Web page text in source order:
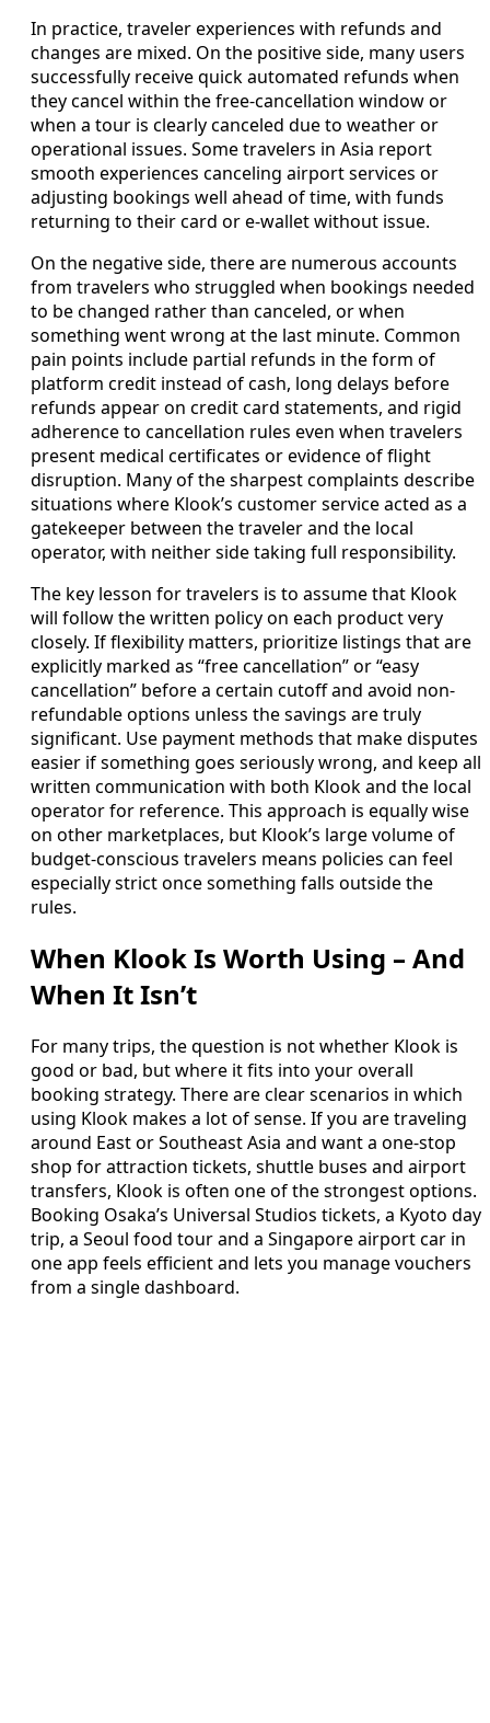
In practice, traveler experiences with refunds and
changes are mixed. On the positive side, many users
successfully receive quick automated refunds when
they cancel within the free-cancellation window or
when a tour is clearly canceled due to weather or
operational issues. Some travelers in Asia report
smooth experiences canceling airport services or
adjusting bookings well ahead of time, with funds
returning to their card or e-wallet without issue.
On the negative side, there are numerous accounts
from travelers who struggled when bookings needed
to be changed rather than canceled, or when
something went wrong at the last minute. Common
pain points include partial refunds in the form of
platform credit instead of cash, long delays before
refunds appear on credit card statements, and rigid
adherence to cancellation rules even when travelers
present medical certificates or evidence of flight
disruption. Many of the sharpest complaints describe
situations where Klook’s customer service acted as a
gatekeeper between the traveler and the local
operator, with neither side taking full responsibility.
The key lesson for travelers is to assume that Klook
will follow the written policy on each product very
closely. If flexibility matters, prioritize listings that are
explicitly marked as “free cancellation” or “easy
cancellation” before a certain cutoff and avoid non-
refundable options unless the savings are truly
significant. Use payment methods that make disputes
easier if something goes seriously wrong, and keep all
written communication with both Klook and the local
operator for reference. This approach is equally wise
on other marketplaces, but Klook’s large volume of
budget-conscious travelers means policies can feel
especially strict once something falls outside the
rules.
When Klook Is Worth Using – And
When It Isn’t
For many trips, the question is not whether Klook is
good or bad, but where it fits into your overall
booking strategy. There are clear scenarios in which
using Klook makes a lot of sense. If you are traveling
around East or Southeast Asia and want a one-stop
shop for attraction tickets, shuttle buses and airport
transfers, Klook is often one of the strongest options.
Booking Osaka’s Universal Studios tickets, a Kyoto day
trip, a Seoul food tour and a Singapore airport car in
one app feels efficient and lets you manage vouchers
from a single dashboard.